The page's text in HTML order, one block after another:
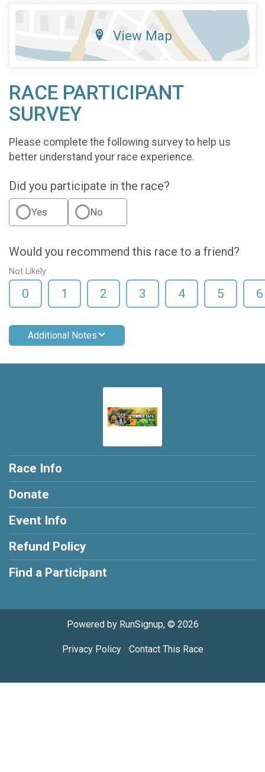
View Map
RACE PARTICIPANT
SURVEY
Please complete the following survey to help us
better understand your race experience.
Did you participate in the race?
Yes No
Would you recommend this race to a friend?
Not Likely
0 1 2 3 4 5 6
Additional Notes
Race Info
Donate
Event Info
Refund Policy
Find a Participant
Powered by RunSignup, © 2026
Privacy Policy| Contact This Race